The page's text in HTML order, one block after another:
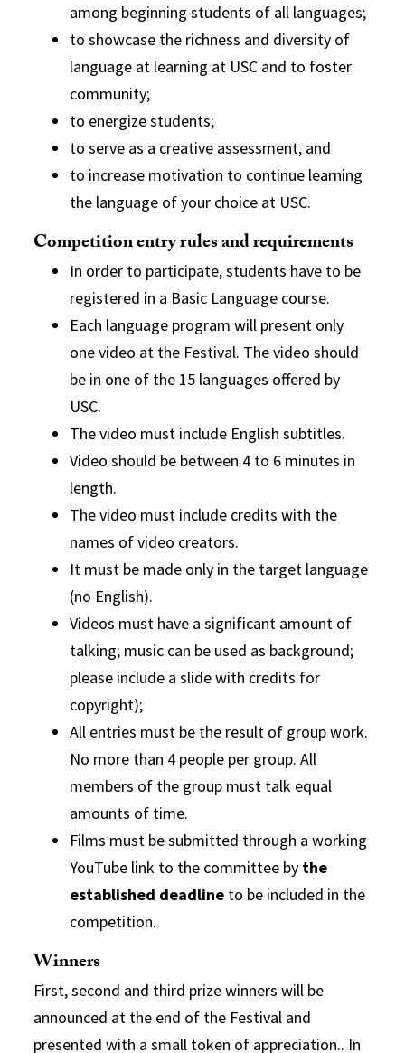
among beginning students of all languages;
to showcase the richness and diversity of
language at learning at USC and to foster
community;
to energize students;
to serve as a creative assessment, and
to increase motivation to continue learning
the language of your choice at USC.
Competition entry rules and requirements
In order to participate, students have to be
registered in a Basic Language course.
Each language program will present only
one video at the Festival. The video should
be in one of the 15 languages offered by
USC.
The video must include English subtitles.
Video should be between 4 to 6 minutes in
length.
The video must include credits with the
names of video creators.
It must be made only in the target language
(no English).
Videos must have a significant amount of
talking; music can be used as background;
please include a slide with credits for
copyright);
All entries must be the result of group work.
No more than 4 people per group.All
members of the group must talk equal
amounts of time.
Films must be submitted through a working
YouTube link to the committee by the
established deadline to be included in the
competition.
Winners
First, second and third prize winners will be
announced at the end of the Festival and
presented with a small token of appreciation.. In